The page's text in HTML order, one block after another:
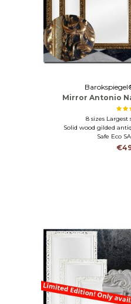
Mirror Antonio
8 sizes Largest
Solid wood gilded
Safe Eco